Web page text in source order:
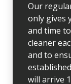
Our
only gives
and time
cleaner
and to
will arrive